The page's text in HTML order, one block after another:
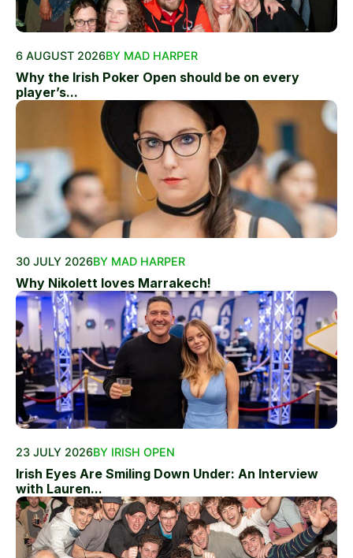
6 AUGUST 2026BY MAD HARPER
Why the Irish Poker Open should be on every
player’s...
30 JULY 2026BY MAD HARPER
Why Nikolett loves Marrakech!
23 JULY 2026BY IRISH OPEN
Irish Eyes Are Smiling Down Under: An Interview
with Lauren...